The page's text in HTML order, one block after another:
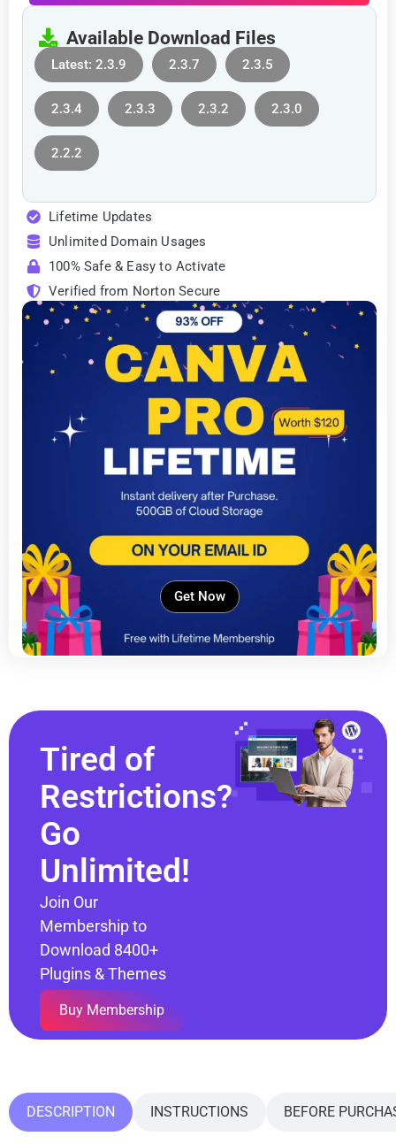
Available Download Files
Latest: 2.3.9 2.3.7 2.3.5
2.3.4 2.3.3 2.3.2 2.3.0
2.2.2
Lifetime Updates
Unlimited Domain Usages
100% Safe & Easy to Activate
Verified from Norton Secure
Get Now
Tired of
Restrictions?
Go
Unlimited!
Join Our
Membership to
Download 8400+
Plugins & Themes
Buy Membership
DESCRIPTION INSTRUCTIONS BEFORE